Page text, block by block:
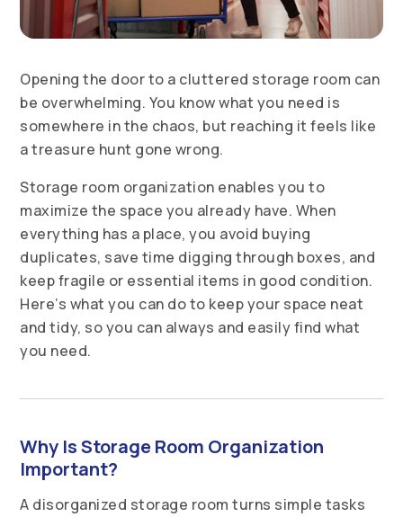
Opening the door to a cluttered storage room can
be overwhelming. You know what you need is
somewhere in the chaos, but reaching it feels like
a treasure hunt gone wrong.
Storage room organization enables you to
maximize the space you already have. When
everything has a place, you avoid buying
duplicates, save time digging through boxes, and
keep fragile or essential items in good condition.
Here’s what you can do to keep your space neat
and tidy, so you can always and easily find what
you need.
Why Is Storage Room Organization
Important?
A disorganized storage room turns simple tasks